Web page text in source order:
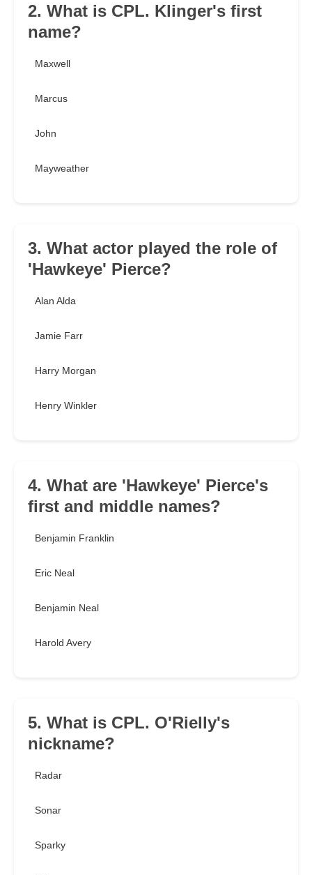
2. What is CPL. Klinger's first
name?
Maxwell
Marcus
John
Mayweather
3. What actor played the role of
'Hawkeye' Pierce?
Alan Alda
Jamie Farr
Harry Morgan
Henry Winkler
4. What are 'Hawkeye' Pierce's
first and middle names?
Benjamin Franklin
Eric Neal
Benjamin Neal
Harold Avery
5. What is CPL. O'Rielly's
nickname?
Radar
Sonar
Sparky